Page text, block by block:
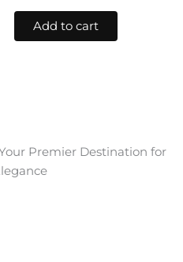
Add to cart
Premier Destination for